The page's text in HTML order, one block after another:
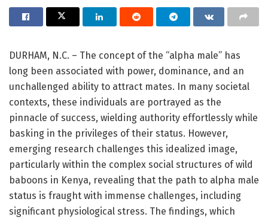
DURHAM, N.C. – The concept of the “alpha male” has
long been associated with power, dominance, and an
unchallenged ability to attract mates. In many societal
contexts, these individuals are portrayed as the
pinnacle of success, wielding authority effortlessly while
basking in the privileges of their status. However,
emerging research challenges this idealized image,
particularly within the complex social structures of wild
baboons in Kenya, revealing that the path to alpha male
status is fraught with immense challenges, including
significant physiological stress. The findings, which